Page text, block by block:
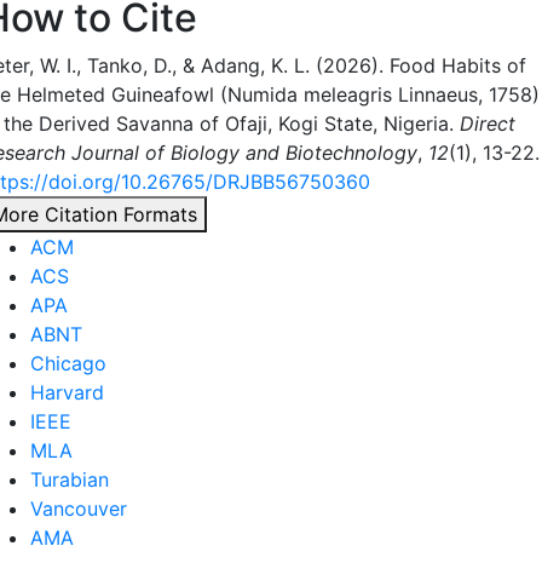
to Cite
W. I., Tanko, D., & Adang, K. L. (2026). Food Habits of
Helmeted Guineafowl (Numida meleagris Linnaeus, 1758)
Derived Savanna of Ofaji, Kogi State, Nigeria. Direct
Journal of Biology and Biotechnology, 12(1), 13-22.
doi.org/10.26765/DRJBB56750360
Citation Formats
ACM
ACS
APA
ABNT
Chicago
Harvard
IEEE
MLA
Turabian
Vancouver
AMA